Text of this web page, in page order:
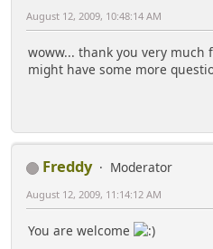
August 12, 2009, 10:48:14 AM
woww... thank you very much
might have some more
Freddy
Moderator
August 12, 2009, 11:14:12 AM
You are welcome